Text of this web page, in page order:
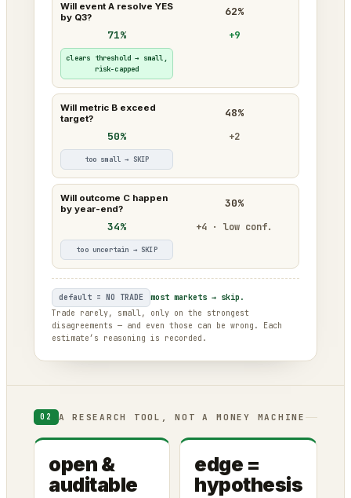
Will event A resolve YES
by Q3?
62%
71%
+9
clears threshold → small,
risk-capped
Will metric B exceed
target?
48%
50%
+2
too small → SKIP
Will outcome C happen
by year-end?
30%
34%
+4 · low conf.
too uncertain → SKIP
default = NO TRADE
most markets → skip.
Trade rarely, small, only on the strongest
disagreements — and even those can be wrong. Each
estimate’s reasoning is recorded.
02 A RESEARCH TOOL, NOT A MONEY MACHINE
open &
auditable
edge =
hypothesis